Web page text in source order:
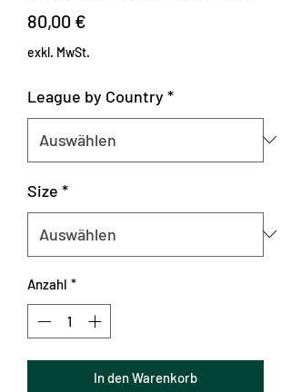
80,00 €
exkl. MwSt.
League by Country *
Size *
Anzahl *
In den Warenkorb